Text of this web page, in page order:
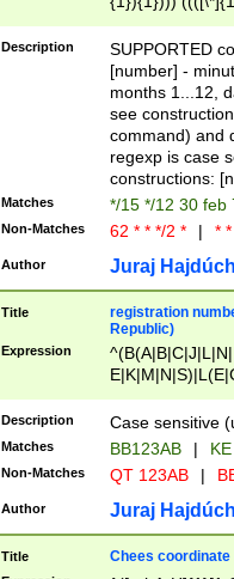
(([1-
{1}){1})))
([0-
{1})|((\*\/
Description
SUPPORTED
[number] -
months 1...12,
see
command) and
regexp is case
constructions:
Matches */15 */12 30 feb
Non-Matches 62 * * */2 * | *
Author Juraj
Title
registration
Republic)
Expression
{2})$
Description Case sensitive
Matches BB123AB |
Non-Matches QT 123AB |
Author Juraj
Title Chees coordinate